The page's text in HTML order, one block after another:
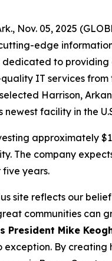
Nov. 05, 2025
edge
dedicated to
IT services from
Harrison,
newest facility in the
approximately
The company
five years.
site reflects our
communities can
President Mike
exception. By creating